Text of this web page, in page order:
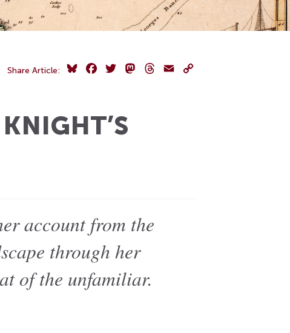
Share Article: BlueskyFacebookTwitter MastodonThreadsEmail
account from the
through her
of the unfamiliar.